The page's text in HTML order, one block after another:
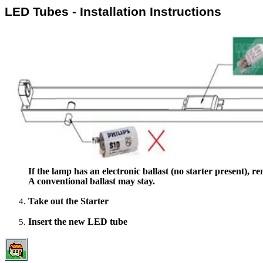
LED Tubes - Installation Instructions
If the lamp has an electronic ballast (no starter present),
A conventional ballast may stay.
Take out the Starter
Insert the new LED tube